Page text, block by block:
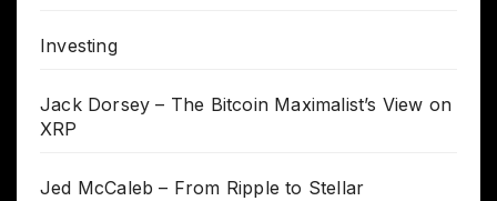
Investing
Jack Dorsey – The Bitcoin Maximalist’s View on
XRP
Jed McCaleb – From Ripple to Stellar